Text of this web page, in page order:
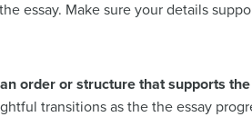
essay. Make sure your details
order or structure that supports
transitions as the the essay